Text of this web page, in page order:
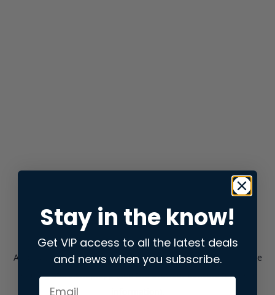
Application error: aclient-side exception has occurred while
loadingstore.snap.app(see the browser consolefor more
Stay in the know!
Get VIP access to all the latest deals
and news when you subscribe.